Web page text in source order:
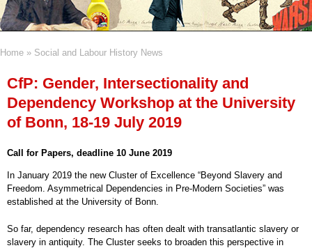
Home Social and Labour History News
CfP: Gender, Intersectionality and
Dependency Workshop at the University
of Bonn, 18-19 July 2019
Call for Papers, deadline 10 June 2019
In January 2019 the new Cluster of Excellence “Beyond Slavery and
Freedom. Asymmetrical Dependencies in Pre-Modern Societies” was
established at the University of Bonn.
So far, dependency research has often dealt with transatlantic slavery or
slavery in antiquity. The Cluster seeks to broaden this perspective in